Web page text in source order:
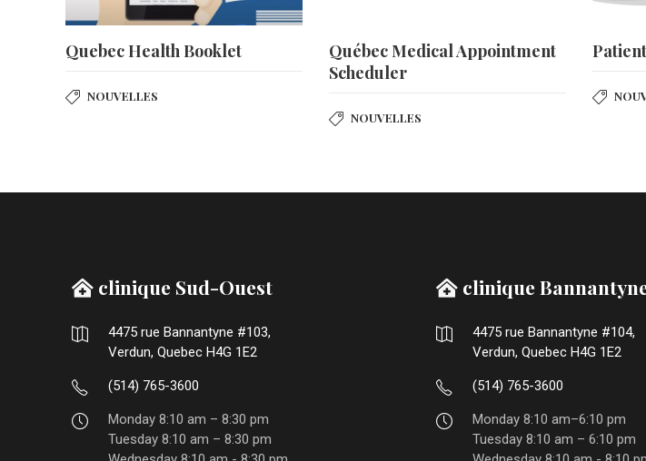
Quebec Health Booklet
NOUVELLES
Québec Medical Appointment
Scheduler
NOUVELLES
clinique Sud-Ouest
4475 rue Bannantyne #103,
Verdun, Quebec H4G 1E2
(514) 765-3600
Monday 8:10 am – 8:30 pm
Tuesday 8:10 am – 8:30 pm
clinique
4475 rue Bannantyne #104,
Verdun, Quebec H4G 1E2
(514) 765-3600
Monday 8:10 am–6:10 pm
Tuesday 8:10 am – 6:10 pm